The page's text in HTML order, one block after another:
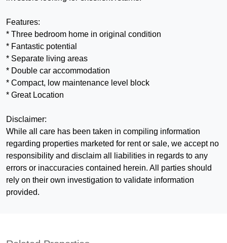
Features:
* Three bedroom home in original condition
* Fantastic potential
* Separate living areas
* Double car accommodation
* Compact, low maintenance level block
* Great Location
Disclaimer:
While all care has been taken in compiling information
regarding properties marketed for rent or sale, we accept no
responsibility and disclaim all liabilities in regards to any
errors or inaccuracies contained herein. All parties should
rely on their own investigation to validate information
provided.